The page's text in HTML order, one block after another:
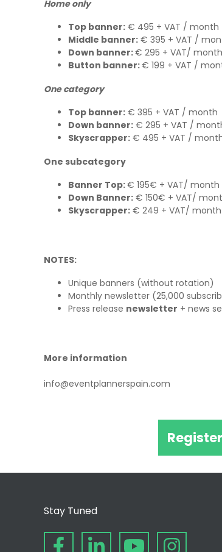
Home only
Top banner: € 495 + VAT / month
Middle banner: € 395 + VAT /
Down banner:€ 295 + VAT/ month
Button banner:€ 199 + VAT /
One category
Top banner: € 395 + VAT / month
Down banner: € 295 + VAT /
Skyscrapper: € 495 + VAT /
One subcategory
Banner Top:€ 195€ + VAT/ month
Down Banner: € 150€ + VAT/
Skyscrapper: € 249 + VAT/ month
NOTES:
Unique banners (without rotation)
Monthly newsletter (25,000
Press release newsletter + news
More information
info@eventplannerspain.com
Stay Tuned